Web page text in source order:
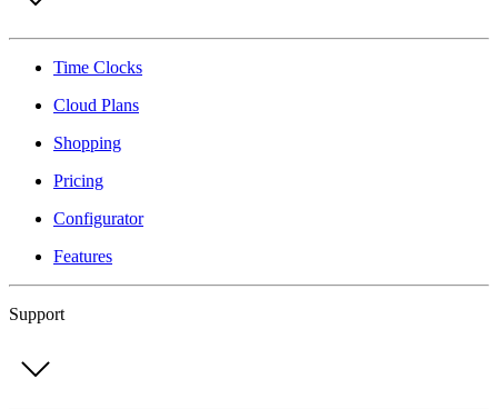
Time Clocks
Cloud Plans
Shopping
Pricing
Configurator
Features
Support